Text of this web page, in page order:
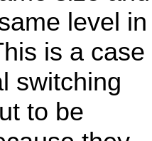
level in
is a case
switching
to be